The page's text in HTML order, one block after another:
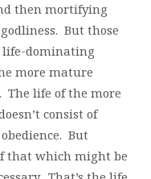
then mortifying
But those
life-dominating
more mature
The life of the more
consist of
But
that which might be